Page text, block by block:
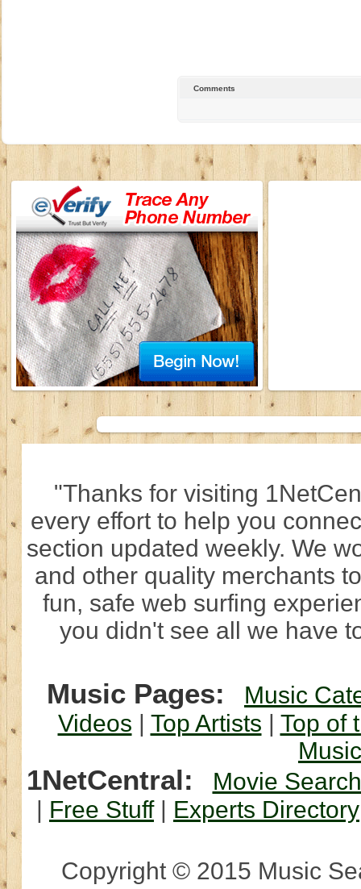
Comments
"Thanks for visiting
every effort to help you
section updated weekly. We
and other quality merchants
fun, safe web surfing
you didn't see all we have
Music Pages:
Music
Videos | Top Artists | Top of
1NetCentral:
Movie Search
| Free Stuff| Experts Directory
Copyright © 2015 Music